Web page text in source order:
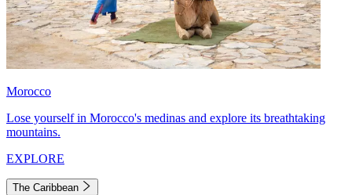
Morocco
Lose yourself in Morocco's medinas and explore its breathtaking
mountains.
EXPLORE
The Caribbean